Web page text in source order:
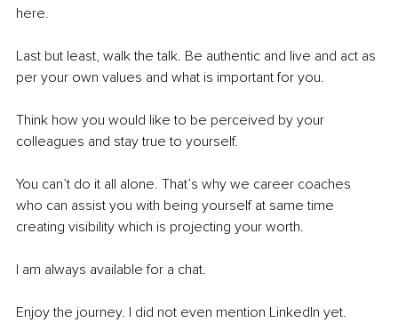
here.
Last but least, walk the talk. Be authentic and live and act as
per your own values and what is important for you.
Think how you would like to be perceived by your
colleagues and stay true to yourself.
You can’t do it all alone. That’s why we career coaches
who can assist you with being yourself at same time
creating visibility which is projecting your worth.
I am always available for a chat.
Enjoy the journey. I did not even mention LinkedIn yet.